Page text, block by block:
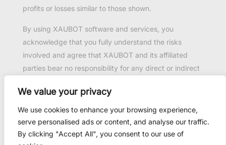
We value your privacy
We use cookies to enhance your browsing experience,
serve personalised ads or content, and analyse our traffic.
By clicking "Accept All", you consent to our use of
profits or losses similar to those shown.
By using XAUBOT software and services, you
acknowledge that you fully understand the risks
involved and agree that XAUBOT and its affiliated
parties bear no responsibility for any direct or indirect
Past performance is not necessarily indicative of
future results.